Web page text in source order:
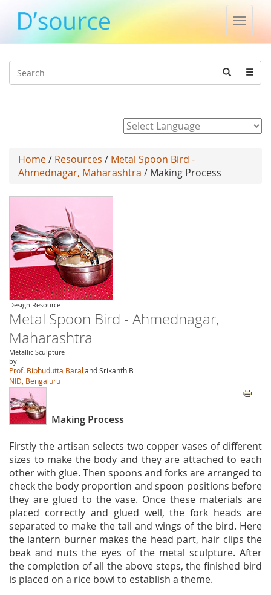
Toggle
Search
Search
Home/ Resources / Metal Spoon Bird -
Ahmednagar, Maharashtra / Making Process
Design Resource
Metal Spoon Bird - Ahmednagar,
Maharashtra
Metallic Sculpture
by
Prof. Bibhudutta Baraland Srikanth B
NID, Bengaluru
Making Process
Firstly the artisan selects two copper vases of different
sizes to make the body and they are attached to each
other with glue. Then spoons and forks are arranged to
check the body proportion and spoon positions before
they are glued to the vase. Once these materials are
placed correctly and glued well, the fork heads are
separated to make the tail and wings of the bird. Here
the lantern burner makes the head part, hair clips the
beak and nuts the eyes of the metal sculpture. After
the completion of all the above steps, the finished bird
is placed on a rice bowl to establish a theme.